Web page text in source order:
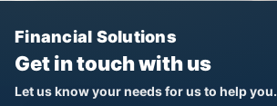
Financial Solutions
Get in touch with us
Let us know your needs for us to help you.